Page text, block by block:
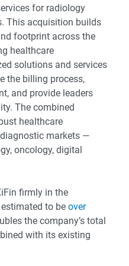
for radiology
This acquisition builds
footprint across the
healthcare
solutions and services
the billing process,
and provide leaders
The combined
healthcare
markets —
oncology, digital
firmly in the
to be over
the company’s total
with its existing